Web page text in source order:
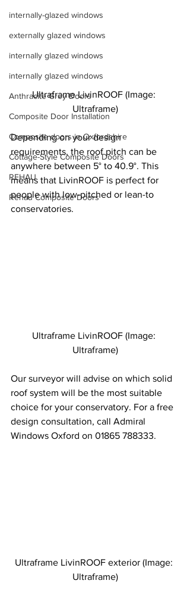
internally-glazed windows
externally glazed windows
internally glazed windows
internally glazed windows
Anthracite Grey Doors
Composite Door Installation
Composite doors in Oxfordshire
Cottage-Style Composite Doors
REHAU
Rehau Composite Doors
Ultraframe LivinROOF (Image:
Ultraframe)
Depending on your design
requirements, the roof pitch can be
anywhere between 5° to 40.9°. This
means that LivinROOF is perfect for
people with low-pitched or lean-to
conservatories.
Ultraframe LivinROOF (Image:
Ultraframe)
Our surveyor will advise on which solid
roof system will be the most suitable
choice for your conservatory. For a free
design consultation, call Admiral
Windows Oxford on 01865 788333.
Ultraframe LivinROOF exterior (Image:
Ultraframe)